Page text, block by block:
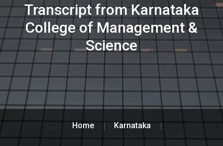
Transcript from Karnataka
College of Management &
Science
Home Karnataka